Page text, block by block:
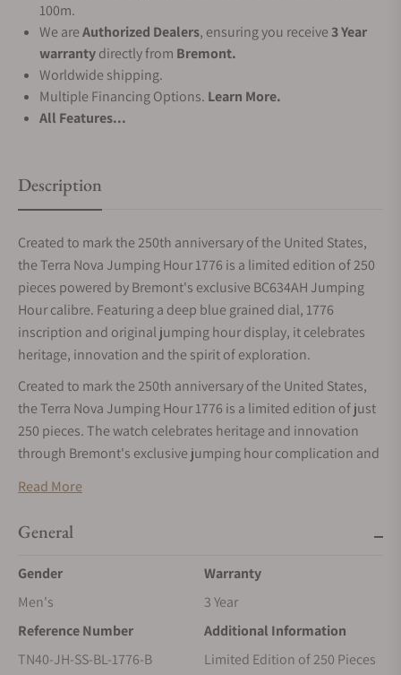
100m.
We areAuthorized Dealers, ensuring you receive3 Year
warrantydirectly from Bremont.
Worldwide shipping.
Multiple Financing Options. Learn More.
All Features...
Description
Created to mark the 250th anniversary of the United States,
the Terra Nova Jumping Hour 1776 is a limited edition of 250
pieces powered by Bremont's exclusive BC634AH Jumping
Hour calibre. Featuring a deep blue grained dial, 1776
inscription and original jumping hour display, it celebrates
heritage, innovation and the spirit of exploration.
Created to mark the 250th anniversary of the United States,
the Terra Nova Jumping Hour 1776 is a limited edition of just
250 pieces. The watch celebrates heritage and innovation
through Bremont's exclusive jumping hour complication and
nation.
The Terra Nova collection draws inspiration from the military
geometric cushion-shaped 904L steel case with a slim profile
and shortened lugs. For its American edition, the Terra Nova
carrying the 1776 inscription, a reference to the year of
independence.
Read More
General
Gender
Men's
Warranty
3 Year
Reference Number
TN40-JH-SS-BL-1776-B
Additional Information
Limited Edition of 250 Pieces